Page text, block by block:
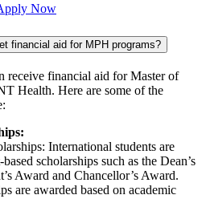
Now
financial aid for MPH programs?
receive financial aid for Master of
Health. Here are some of the
International students are
scholarships such as the Dean’s
Award and Chancellor’s Award.
are awarded based on academic